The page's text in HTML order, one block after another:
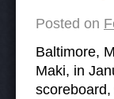
Posted on
Baltimore,
Maki, in